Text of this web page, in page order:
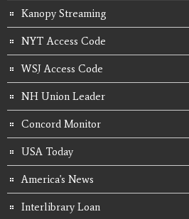
Kanopy Streaming
NYT Access Code
WSJ Access Code
NH Union Leader
Concord Monitor
USA Today
America's News
Interlibrary Loan